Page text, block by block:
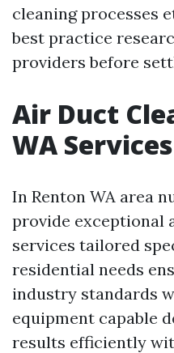
cleaning processes
best practice
providers before
Air Duct
WA
In Renton WA area
provide exceptional
services tailored
residential needs
industry standards
equipment capable
results efficiently